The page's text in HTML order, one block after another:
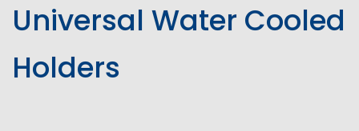
Universal Water Cooled
Holders